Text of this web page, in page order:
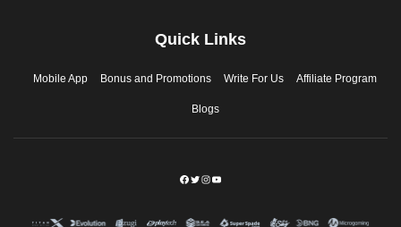
Quick Links
Mobile App Bonus and Promotions Write For Us Affiliate Program
Blogs